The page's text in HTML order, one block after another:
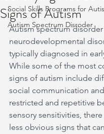
Social Skills Programs for
Autism Spectrum Disroder
Signs of Autism
Autism spectrum disorder
neurodevelopmental
typically diagnosed in
While some of the most
signs of autism include
social communication
restricted and repetitive
sensory sensitivities,
less obvious signs that